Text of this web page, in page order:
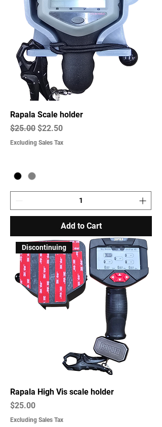
Rapala Scale holder
Regular Price
$25.00 Sale Price
$22.50
Excluding Sales Tax
Add to Cart
Discontinuing
Rapala High Vis scale holder
Price
$25.00
Excluding Sales Tax